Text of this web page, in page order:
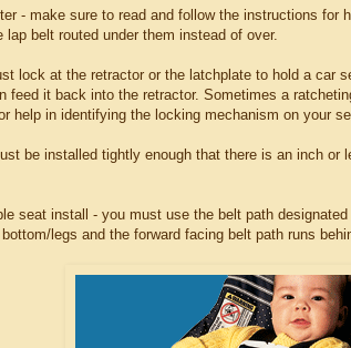
- make sure to read and follow the instructions
belt routed under them instead of over.
lock at the retractor or the latchplate to hold a car
feed it back into the retractor. Sometimes a
help in identifying the locking mechanism on your
be installed tightly enough that there is an inch
seat install - you must use the belt path
legs and the forward facing belt path runs